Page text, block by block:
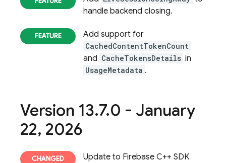
handle backend closing.
Add support for
CachedContentTokenCount
and CacheTokensDetails in
UsageMetadata .
Version 13.7.0 - January
22, 2026
Update to Firebase C++ SDK